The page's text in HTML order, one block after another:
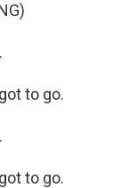
to go.
to go.